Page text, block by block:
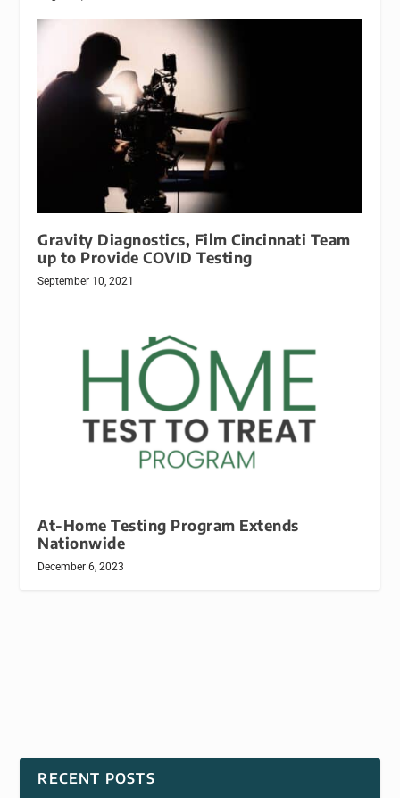
Gravity Diagnostics, Film Cincinnati Team
up to Provide COVID Testing
September 10, 2021
At-Home Testing Program Extends
Nationwide
December 6, 2023
RECENT POSTS